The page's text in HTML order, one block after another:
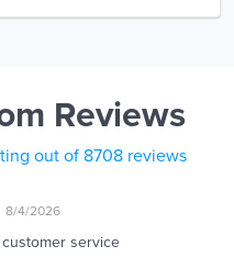
Reviews
out of 8708 reviews
8/4/2026
service